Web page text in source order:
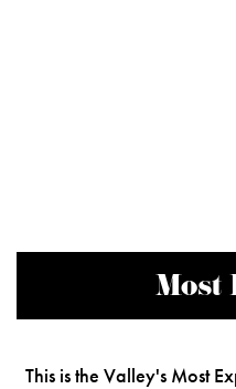
Most
This is the Valley's Most